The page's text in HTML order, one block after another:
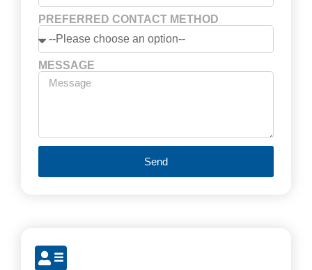
PREFERRED CONTACT METHOD
MESSAGE
Send